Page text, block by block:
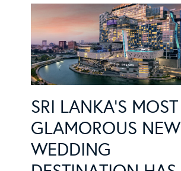
SRI LANKA’S MOST
GLAMOROUS NEW
WEDDING